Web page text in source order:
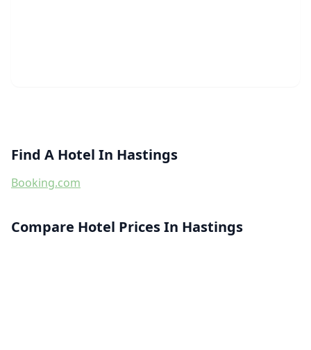
Find A Hotel In Hastings
Booking.com
Compare Hotel Prices In Hastings